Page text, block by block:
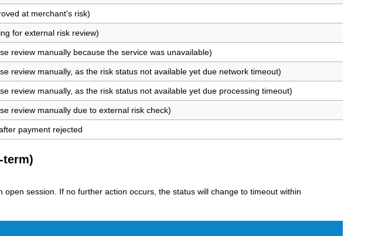
at merchant's risk)
for external risk review)
review manually because the service was unavailable)
review manually, as the risk status not available yet due network timeout)
review manually, as the risk status not available yet due processing timeout)
review manually due to external risk check)
payment rejected
term)
open session. If no further action occurs, the status will change to timeout within